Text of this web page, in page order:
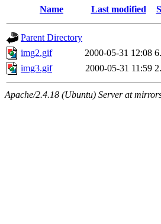
Name Last modified
Parent Directory
img2.gif
2000-05-31 12:08
img3.gif
2000-05-31 11:59
Apache/2.4.18 (Ubuntu) Server at